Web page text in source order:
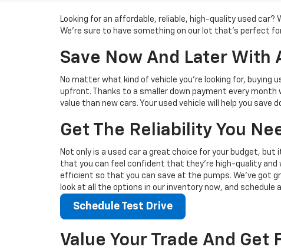
Looking for an affordable, reliable, high-quality used car?
We're sure to have something on our lot that’s perfect
Save Now And Later With
No matter what kind of vehicle you’re looking for, buying
upfront. Thanks to a smaller down payment every
value than new cars. Your used vehicle will help you
Get The Reliability You
Not only is a used car a great choice for your budget,
that you can feel confident that they’re high-quality and
efficient so that you can save at the pumps. We’ve got
look at all the options in our inventory now, and
Schedule Test Drive
Value Your Trade And